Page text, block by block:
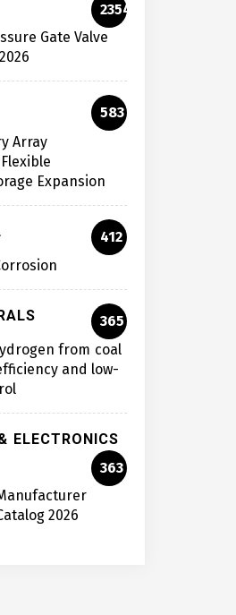
2354
Gate Valve
583
Array
Expansion
412
365
from coal
and low-
ELECTRONICS
363
2026